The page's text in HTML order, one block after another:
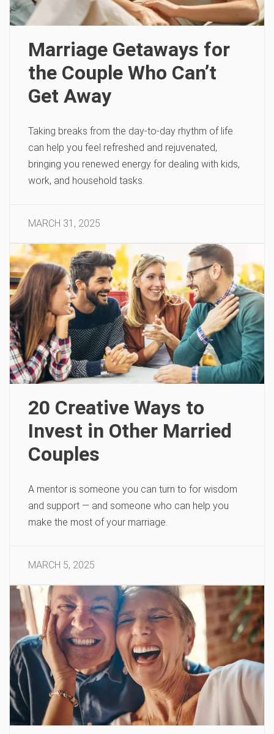
Marriage Getaways for
the Couple Who Can’t
Get Away
Taking breaks from the day-to-day rhythm of life
can help you feel refreshed and rejuvenated,
bringing you renewed energy for dealing with kids,
work, and household tasks.
MARCH 31, 2025
20 Creative Ways to
Invest in Other Married
Couples
A mentor is someone you can turn to for wisdom
and support — and someone who can help you
make the most of your marriage.
MARCH 5, 2025